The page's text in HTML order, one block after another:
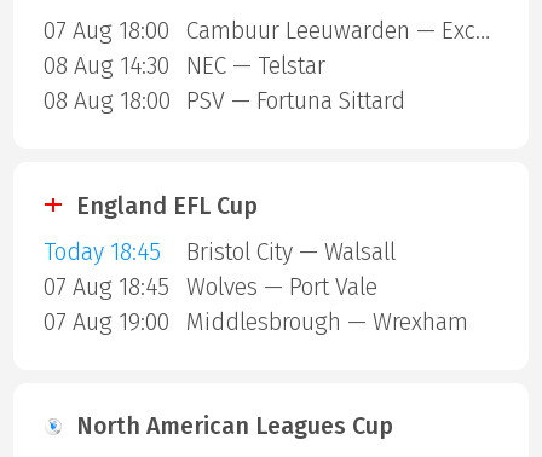
07 Aug 18:00
Cambuur Leeuwarden — Excelsior Rotterdam
08 Aug 14:30
NEC — Telstar
08 Aug 18:00
PSV — Fortuna Sittard
England EFL Cup
Today 18:45
Bristol City — Walsall
07 Aug 18:45
Wolves — Port Vale
07 Aug 19:00
Middlesbrough — Wrexham
North American Leagues Cup